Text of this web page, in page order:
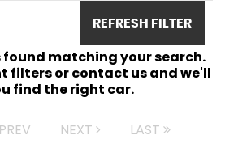
REFRESH FILTER
found matching your search.
filters or contact us and we'll
find the right car.
PREV NEXT LAST